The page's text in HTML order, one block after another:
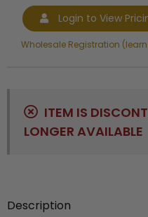
Login to View
Wholesale Registration
ITEM IS
LONGER AVAILABLE
Description